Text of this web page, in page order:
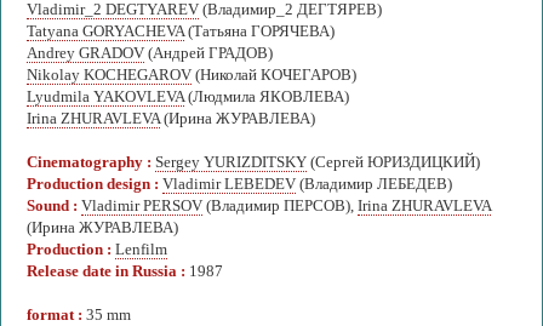
Vladimir_2 DEGTYAREV (Владимир_2 ДЕГТЯРЕВ)
Tatyana GORYACHEVA (Татьяна ГОРЯЧЕВА)
Andrey GRADOV (Андрей ГРАДОВ)
Nikolay KOCHEGAROV (Николай КОЧЕГАРОВ)
Lyudmila YAKOVLEVA (Людмила ЯКОВЛЕВА)
Irina ZHURAVLEVA (Ирина ЖУРАВЛЕВА)
Cinematography : Sergey YURIZDITSKY (Сергей ЮРИЗДИЦКИЙ)
Production design : Vladimir LEBEDEV (Владимир ЛЕБЕДЕВ)
Sound : Vladimir PERSOV (Владимир ПЕРСОВ), Irina ZHURAVLEVA
(Ирина ЖУРАВЛЕВА)
Production : Lenfilm
Release date in Russia : 1987
format : 35 mm